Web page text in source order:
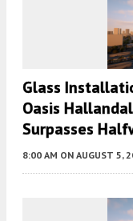
Glass
Oasis
Surpasses
8:00 AM ON AUGUST 5,